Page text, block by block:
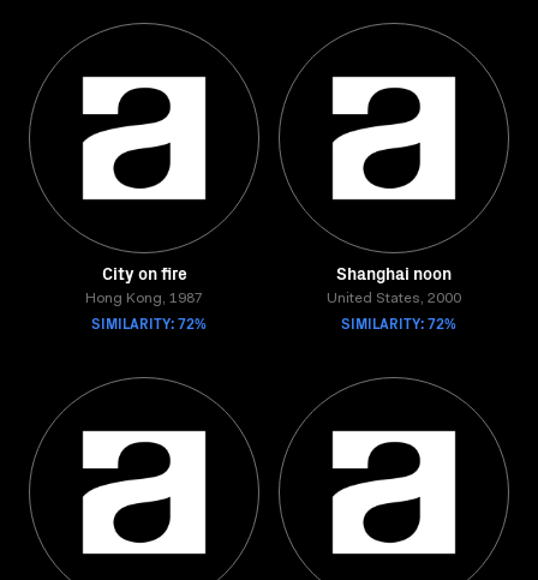
City on fire
Hong Kong, 1987
SIMILARITY: 72%
Shanghai noon
United States, 2000
SIMILARITY: 72%